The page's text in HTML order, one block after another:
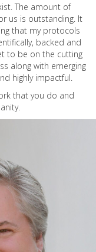
The amount of
us is outstanding. It
that my protocols
backed and
to be on the cutting
along with emerging
highly impactful.
that you do and